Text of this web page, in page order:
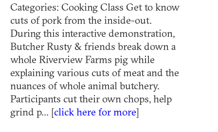
Categories: Cooking Class Get to know
cuts of pork from the inside-out.
During this interactive demonstration,
Butcher Rusty & friends break down a
whole Riverview Farms pig while
explaining various cuts of meat and the
nuances of whole animal butchery.
Participants cut their own chops, help
grind p... [click here for more]